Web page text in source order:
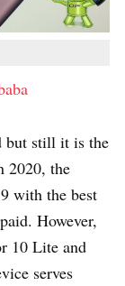
but still it is the
2020, the
with the best
However,
10 Lite and
serves